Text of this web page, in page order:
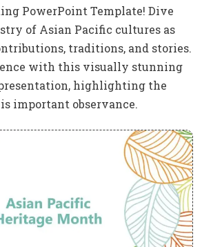
PowerPoint Template! Dive
of Asian Pacific cultures as
traditions, and stories.
with this visually stunning
highlighting the
important observance.